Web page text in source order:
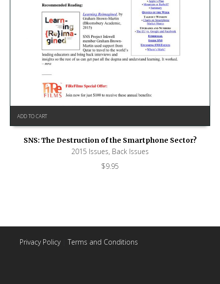
ADD TO CART
SNS: The Destruction of the Smartphone Sector?
2015 Issues, Back Issues
$9.95
Privacy Policy| Terms and Conditions